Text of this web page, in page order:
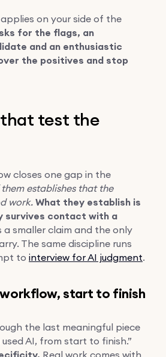
on your side of the
for the flags, an
and an enthusiastic
the positives and stop
test the
closes one gap in the
establishes that the
work.What they establish is
survives contact with a
a smaller claim and the only
The same discipline runs
to interview for AI judgment.
workflow, start to finish
the last meaningful piece
AI, from start to finish.”
Real work comes with